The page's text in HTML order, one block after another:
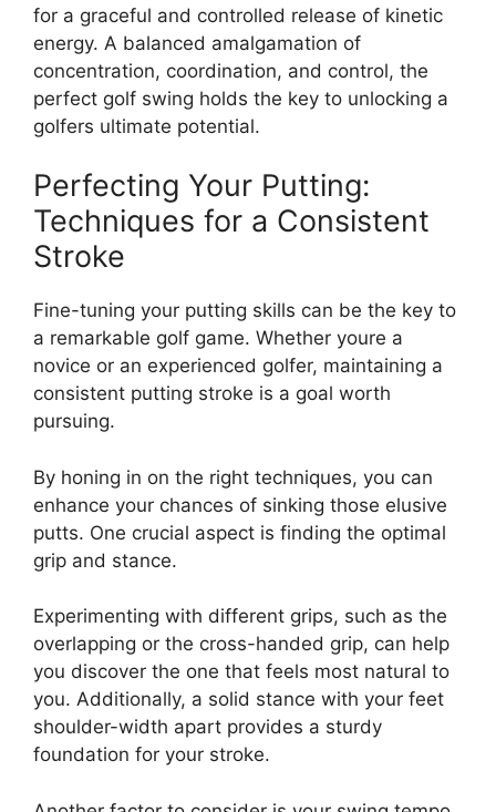
for a graceful and controlled release of kinetic
energy. A balanced amalgamation of
concentration, coordination, and control, the
perfect golf swing holds the key to unlocking a
golfers ultimate potential.
Perfecting Your Putting:
Techniques for a Consistent
Stroke
Fine-tuning your putting skills can be the key to
a remarkable golf game. Whether youre a
novice or an experienced golfer, maintaining a
consistent putting stroke is a goal worth
pursuing.
By honing in on the right techniques, you can
enhance your chances of sinking those elusive
putts. One crucial aspect is finding the optimal
grip and stance.
Experimenting with different grips, such as the
overlapping or the cross-handed grip, can help
you discover the one that feels most natural to
you. Additionally, a solid stance with your feet
shoulder-width apart provides a sturdy
foundation for your stroke.